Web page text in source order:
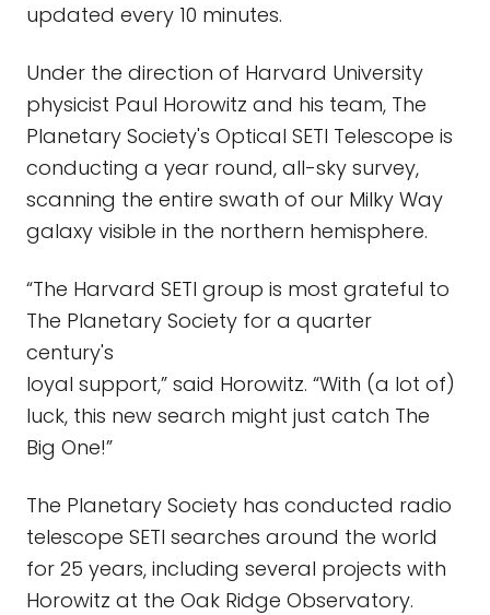
updated every 10 minutes.
Under the direction of Harvard University
physicist Paul Horowitz and his team, The
Planetary Society's Optical SETI Telescope is
conducting a year round, all-sky survey,
scanning the entire swath of our Milky Way
galaxy visible in the northern hemisphere.
“The Harvard SETI group is most grateful to
The Planetary Society for a quarter
century's
loyal support,” said Horowitz. “With (a lot of)
luck, this new search might just catch The
Big One!”
The Planetary Society has conducted radio
telescope SETI searches around the world
for 25 years, including several projects with
Horowitz at the Oak Ridge Observatory.